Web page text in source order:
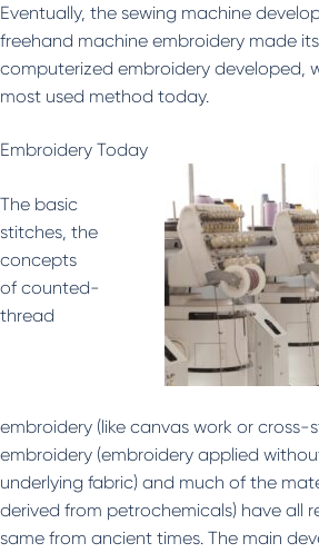
Eventually, the sewing machine
freehand machine embroidery made its
computerized embroidery developed,
most used method today.
Embroidery Today
The basic
stitches, the
concepts
of counted-
thread
embroidery (like canvas work or cross-
embroidery (embroidery applied
underlying fabric) and much of the
derived from petrochemicals) have all
same from ancient times. The main